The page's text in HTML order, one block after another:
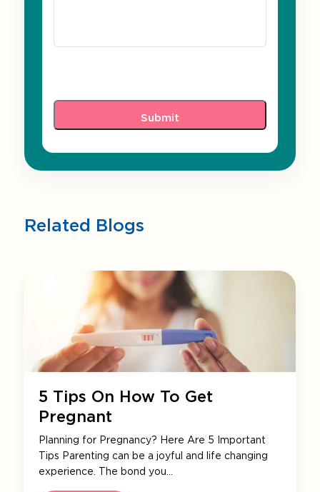
Related Blogs
5 Tips On How To Get
Pregnant
Planning for Pregnancy? Here Are 5 Important
Tips Parenting can be a joyful and life changing
experience. The bond you…